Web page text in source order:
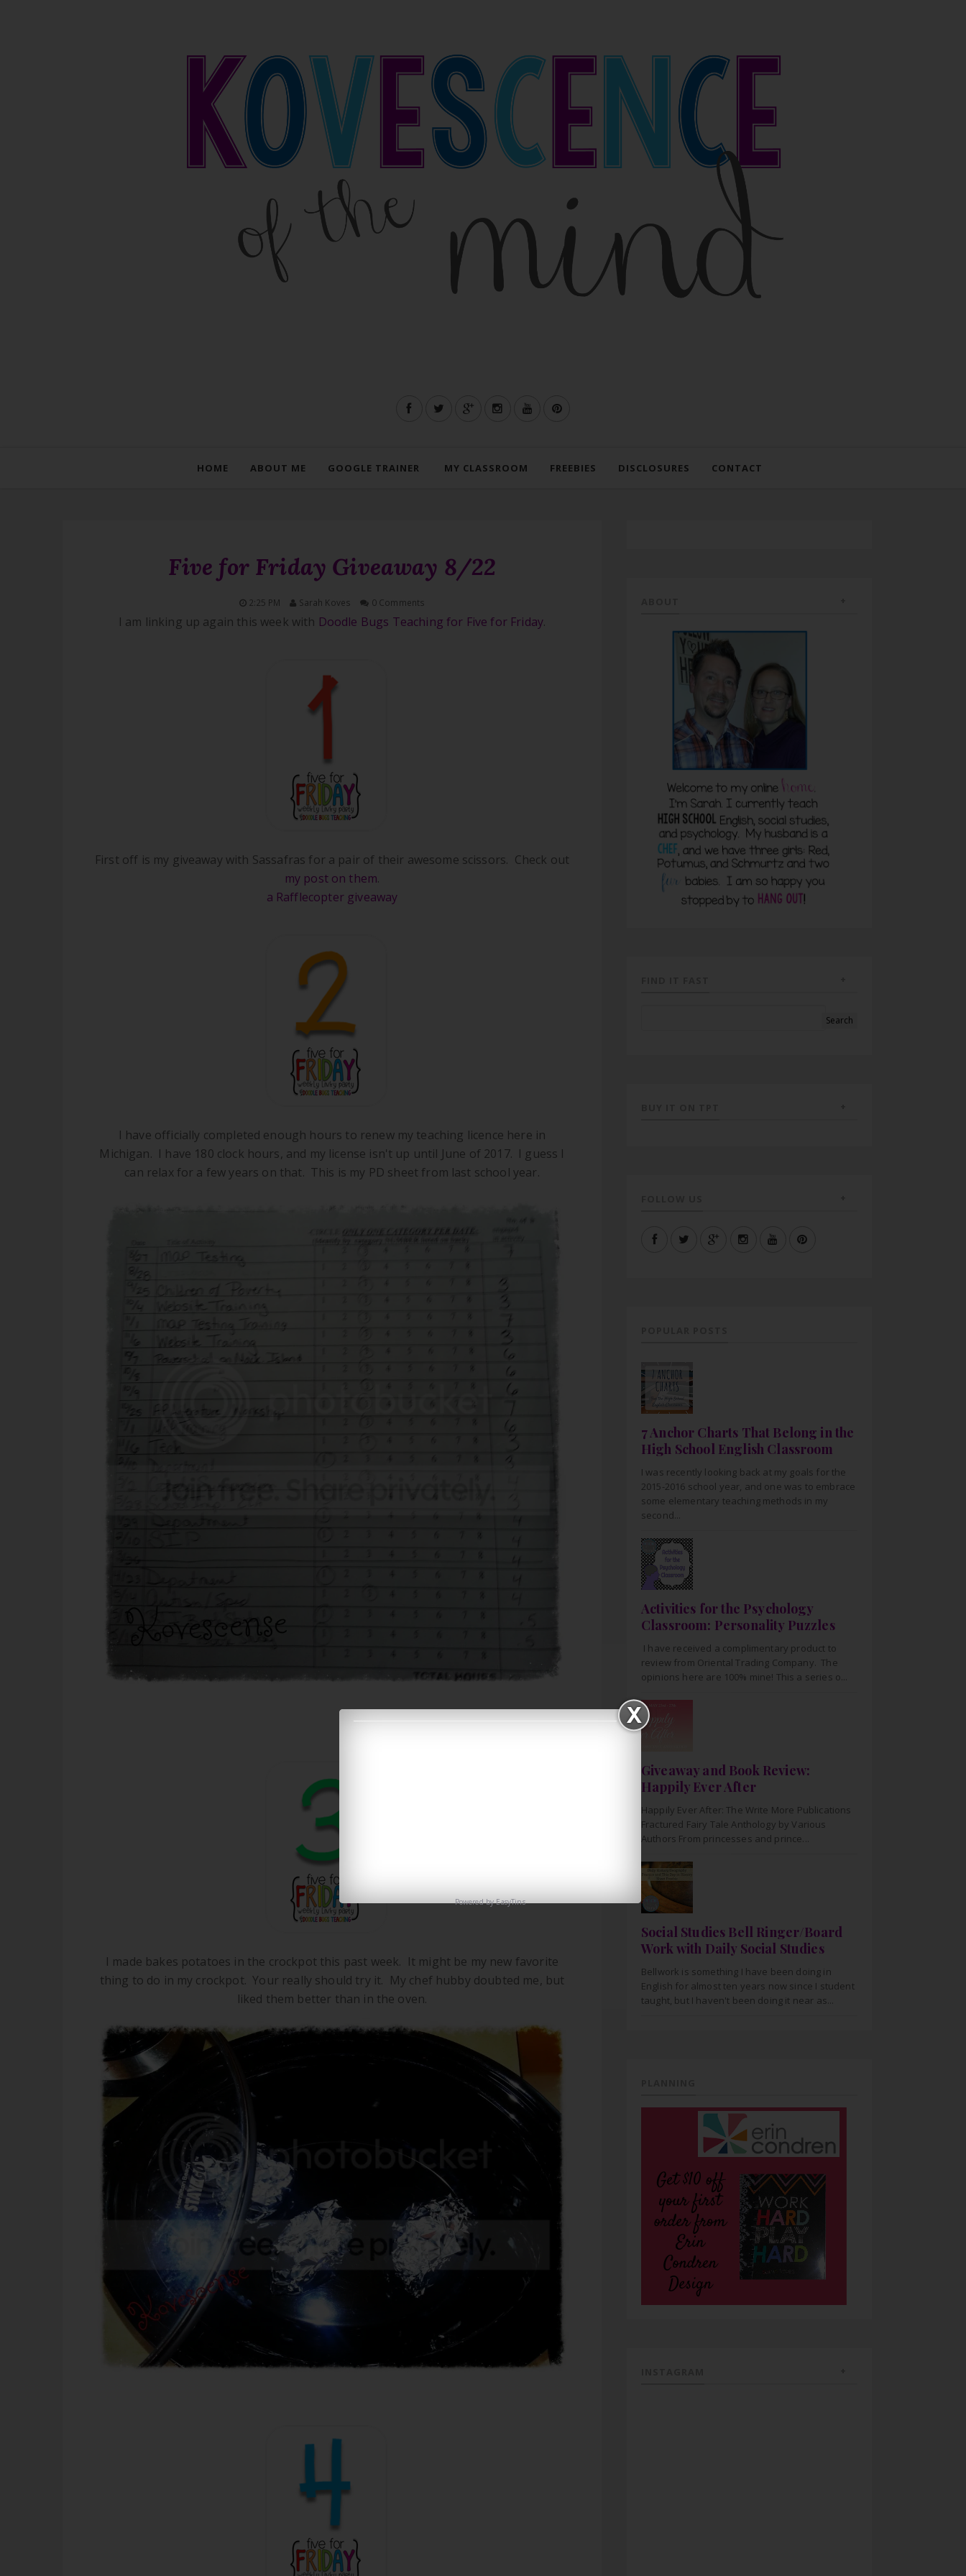
HOME ABOUT ME GOOGLE TRAINER MY CLASSROOM FREEBIES DISCLOSURES CONTACT
Five for Friday Giveaway 8/22
2:25 PM Sarah Koves 0 Comments
I am linking up again this week with Doodle Bugs Teaching for Five for Friday.
First off is my giveaway with Sassafras for a pair of their awesome scissors. Check out
my post on them.
a Rafflecopter giveaway
I have officially completed enough hours to renew my teaching licence here in
Michigan. I have 180 clock hours, and my license isn't up until June of 2017. I guess I
can relax for a few years on that. This is my PD sheet from last school year.
I made bakes potatoes in the crockpot this past week. It might be my new favorite
thing to do in my crockpot. Your really should try it. My chef hubby doubted me, but
liked them better than in the oven.
Powered byEasyTins
7 Anchor Charts That Belong in the
High School English Classroom
I was recently looking back at my goals for the
2015-2016 school year, and one was to embrace
some elementary teaching methods in my
second...
Activities for the Psychology
Classroom: Personality Puzzles
I have received a complimentary product to
review from Oriental Trading Company. The
opinions here are 100% mine! This a series o...
Giveaway and Book Review:
Happily Ever After
Happily Ever After: The Write More Publications
Fractured Fairy Tale Anthology by Various
Authors From princesses and prince...
Social Studies Bell Ringer/Board
Work with Daily Social Studies
Bellwork is something I have been doing in
English for almost ten years now since I student
taught, but I haven't been doing it near as...